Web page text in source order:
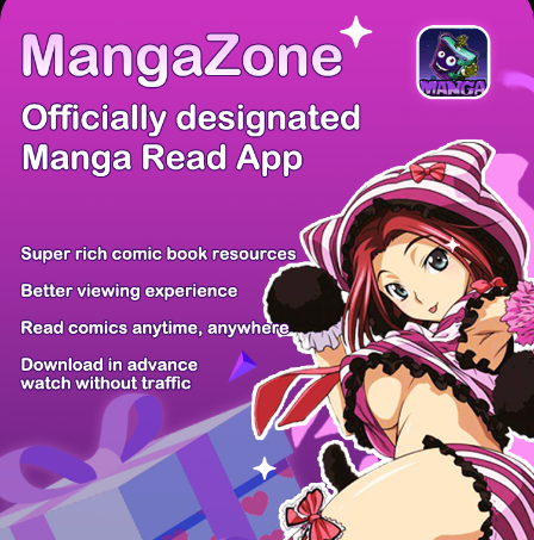
There're 0 tsukkomis